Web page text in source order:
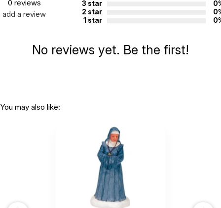
0 reviews
add a review
3 star
2 star
1 star
No reviews yet. Be the first!
You may also like: